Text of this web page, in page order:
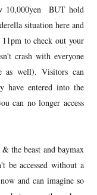
10,000yen BUT hold
situation here and
to check out your
crash with everyone
as well). Visitors can
have entered into the
can no longer access
the beast and baymax
be accessed without a
and can imagine so